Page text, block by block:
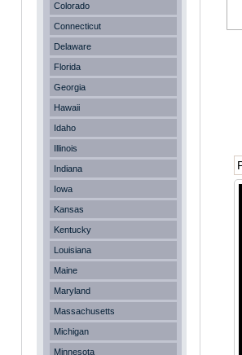
Colorado
Connecticut
Delaware
Florida
Georgia
Hawaii
Idaho
Illinois
Indiana
Iowa
Kansas
Kentucky
Louisiana
Maine
Maryland
Massachusetts
Michigan
Minnesota